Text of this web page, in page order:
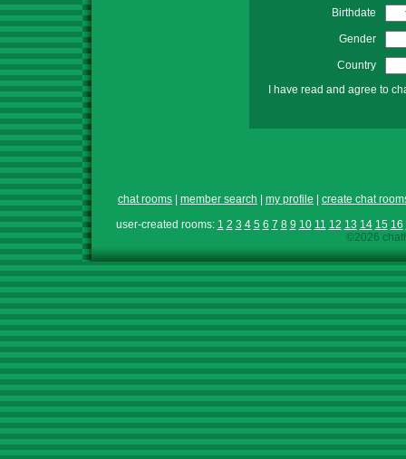
Birthdate
Gender
Country
I have read and agree to
chat rooms member search my profile
create chat
user-created rooms: 1 2 3 4 5 6 7 8 9 10 11 12 13 14 15 16
©2026